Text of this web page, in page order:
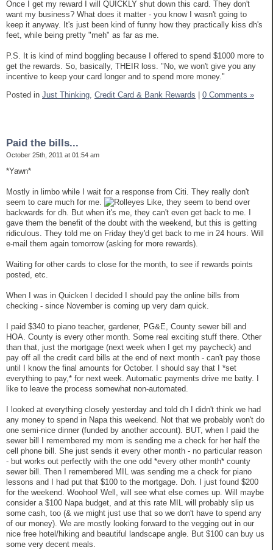
Once I get my reward I will QUICKLY shut down this card. They don't
want my business? What does it matter - you know I wasn't going to
keep it anyway. It's just been kind of funny how they practically kiss dh's
feet, while being pretty "meh" as far as me.
P.S. It is kind of mind boggling because I offered to spend $1000 more to
get the rewards. So, basically, THEIR loss. "No, we won't give you any
incentive to keep your card longer and to spend more money."
Posted in Just Thinking, Credit Card & Bank Rewards 0 Comments »
Paid the bills...
October 25th, 2011 at 01:54 am
*Yawn*
Mostly in limbo while I wait for a response from Citi. They really don't
seem to care much for me.
Like, they seem to bend over
backwards for dh. But when it's me, they can't even get back to me. I
gave them the benefit of the doubt with the weekend, but this is getting
ridiculous. They told me on Friday they'd get back to me in 24 hours. Will
e-mail them again tomorrow (asking for more rewards).
Waiting for other cards to close for the month, to see if rewards points
posted, etc.
When I was in Quicken I decided I should pay the online bills from
checking - since November is coming up very darn quick.
I paid $340 to piano teacher, gardener, PG&E, County sewer bill and
HOA. County is every other month. Some real exciting stuff there. Other
than that, just the mortgage (next week when I get my paycheck) and
pay off all the credit card bills at the end of next month - can't pay those
until I know the final amounts for October. I should say that I *set
everything to pay,* for next week. Automatic payments drive me batty. I
like to leave the process somewhat non-automated.
I looked at everything closely yesterday and told dh I didn't think we had
any money to spend in Napa this weekend. Not that we probably won't do
one semi-nice dinner (funded by another account). BUT, when I paid the
sewer bill I remembered my mom is sending me a check for her half the
cell phone bill. She just sends it every other month - no particular reason
- but works out perfectly with the one odd *every other month* county
sewer bill. Then I remembered MIL was sending me a check for piano
lessons and I had put that $100 to the mortgage. Doh. I just found $200
for the weekend. Woohoo! Well, will see what else comes up. Will maybe
consider a $100 Napa budget, and at this rate MIL will probably slip us
some cash, too (& we might just use that so we don't have to spend any
of our money). We are mostly looking forward to the vegging out in our
nice free hotel/hiking and beautiful landscape angle. But $100 can buy us
some very decent meals.